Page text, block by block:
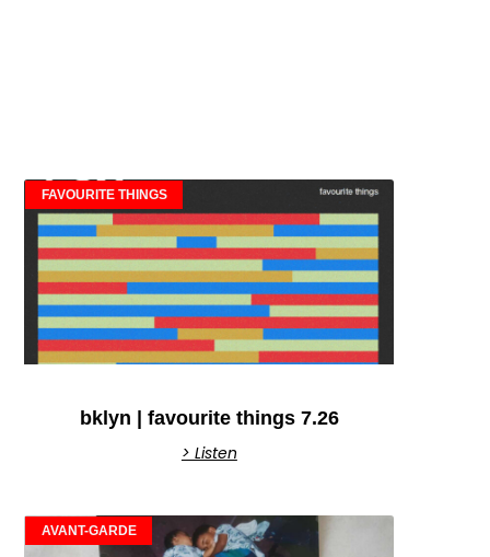
FAVOURITE THINGS
bklyn | favourite things 7.26
> Listen
AVANT-GARDE